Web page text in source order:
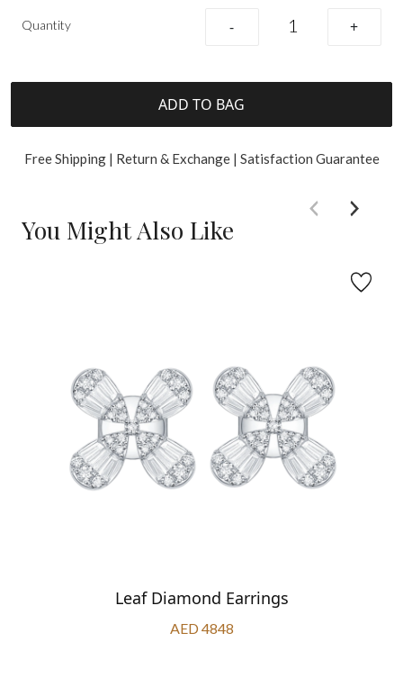
Quantity - +
ADD TO BAG
Free Shipping | Return & Exchange | Satisfaction Guarantee
You Might Also Like
Leaf Diamond Earrings
AED 4848